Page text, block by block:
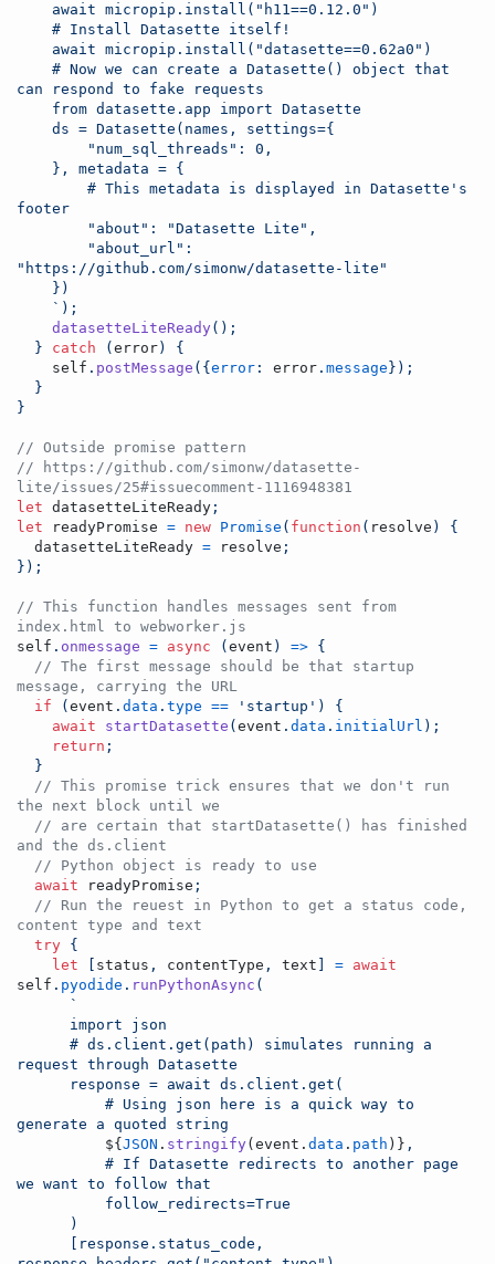
    await micropip.install("h11==0.12.0")
    # Install Datasette itself!
    await micropip.install("datasette==0.62a0")
can respond to fake requests
    from datasette.app import Datasette
    ds = Datasette(names, settings={
        "num_sql_threads": 0,
    }, metadata = {
footer
        "about": "Datasette Lite",
"https://github.com/simonw/datasette-lite"
    })
    `
) ;
datasetteLiteReady( ) ;
}
catch ( error)
{
self . postMessage ( { error : error . message } ) ;
}
}
// Outside promise pattern
// https://github.com/simonw/datasette-
lite/issues/25#issuecomment-1116948381
let datasetteLiteReady ;
let
readyPromise = new Promise ( function ( resolve )
{
datasetteLiteReady = resolve ;
} ) ;
// This function handles messages sent from
index.html to webworker.js
self . onmessage = async ( event ) => {
// The first message should be that startup
message, carrying the URL
if
( event . data . type == 'startup' )
{
await
startDatasette ( event . data . initialUrl ) ;
return ;
}
// This promise trick ensures that we don't run
the next block until we
// are certain that startDatasette() has finished
and the ds.client
// Python object is ready to use
await
readyPromise ;
// Run the reuest in Python to get a status code,
content type and text
try {
let
status , contentType , text = await
self . pyodide . runPythonAsync (
`
      import json
request through Datasette
      response = await ds.client.get(
generate a quoted string
${ JSON . stringify( event . data . path ) } ,
we want to follow that
          follow_redirects=True
      )